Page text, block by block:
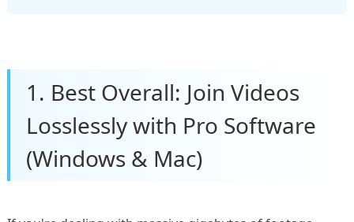
1. Best Overall: Join Videos
Losslessly with Pro Software
(Windows & Mac)